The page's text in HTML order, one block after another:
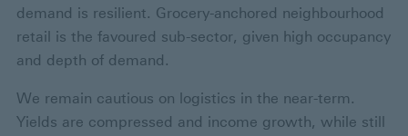
demand is resilient. Grocery-anchored neighbourhood
retail is the favoured sub-sector, given high occupancy
and depth of demand.
We remain cautious on logistics in the near-term.
Yields are compressed and income growth, while still